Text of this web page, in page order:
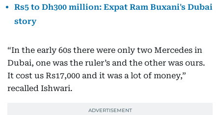
Rs5 to Dh300 million: Expat Ram Buxani's Dubai
story
“In the early 60s there were only two Mercedes in
Dubai, one was the ruler’s and the other was ours.
It cost us Rs17,000 and it was a lot of money,”
recalled Ishwari.